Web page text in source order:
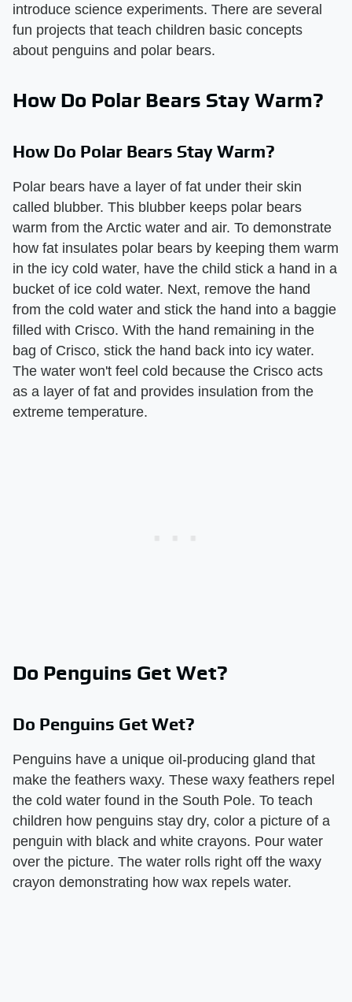
introduce science experiments. There are several
fun projects that teach children basic concepts
about penguins and polar bears.
How Do Polar Bears Stay Warm?
How Do Polar Bears Stay Warm?
Polar bears have a layer of fat under their skin
called blubber. This blubber keeps polar bears
warm from the Arctic water and air. To demonstrate
how fat insulates polar bears by keeping them warm
in the icy cold water, have the child stick a hand in a
bucket of ice cold water. Next, remove the hand
from the cold water and stick the hand into a baggie
filled with Crisco. With the hand remaining in the
bag of Crisco, stick the hand back into icy water.
The water won't feel cold because the Crisco acts
as a layer of fat and provides insulation from the
extreme temperature.
Do Penguins Get Wet?
Do Penguins Get Wet?
Penguins have a unique oil-producing gland that
make the feathers waxy. These waxy feathers repel
the cold water found in the South Pole. To teach
children how penguins stay dry, color a picture of a
penguin with black and white crayons. Pour water
over the picture. The water rolls right off the waxy
crayon demonstrating how wax repels water.